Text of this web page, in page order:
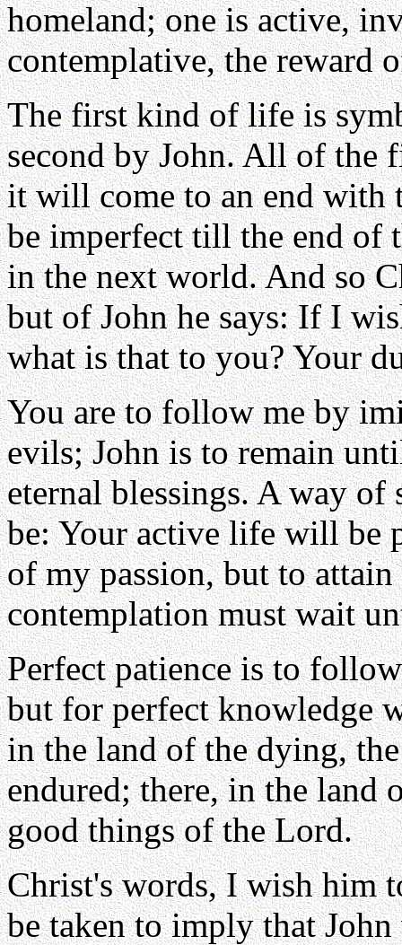
homeland; one is active,
contemplative, the reward
The first kind of life is
second by John. All of
it will come to an end
be imperfect till the end of
in the next world. And so
but of John he says: If I
what is that to you? Your
You are to follow me by
evils; John is to remain
eternal blessings. A way
be: Your active life will be
of my passion, but to
contemplation must wait
Perfect patience is to
but for perfect knowledge
in the land of the dying,
endured; there, in the land
good things of the Lord.
Christ's words, I wish him
be taken to imply that